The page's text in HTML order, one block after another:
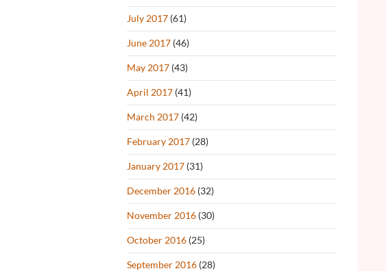
July 2017 (61)
June 2017 (46)
May 2017 (43)
April 2017 (41)
March 2017 (42)
February 2017 (28)
January 2017 (31)
December 2016 (32)
November 2016 (30)
October 2016 (25)
September 2016 (28)